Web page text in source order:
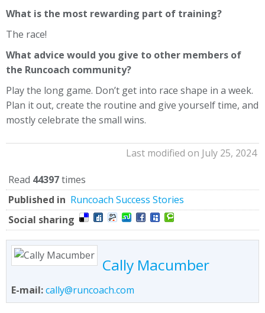
What is the most rewarding part of training?
The race!
What advice would you give to other members of
the Runcoach community?
Play the long game. Don’t get into race shape in a week.
Plan it out, create the routine and give yourself time, and
mostly celebrate the small wins.
Last modified on July 25, 2024
Read 44397times
Published in Runcoach Success Stories
Social sharing
Cally Macumber
E-mail:cally@runcoach.com